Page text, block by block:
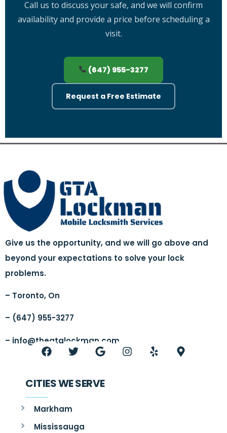
Call us to discuss your safe, and we will confirm
availability and provide a price before scheduling a
visit.
(647) 955-3277
Request a Free Estimate
Give us the opportunity, and we will go above and
beyond your expectations to solve your lock
problems.
– Toronto, On
– (647) 955-3277
– info@thegtalockman.com
CITIES WE SERVE
Markham
Mississauga